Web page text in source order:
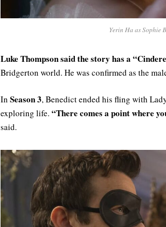
Yerin Ha as Sophie
Luke Thompson said the story has a
Bridgerton world. He was confirmed as the
In Season 3, Benedict ended his fling with
exploring life. “There comes a point where
said.